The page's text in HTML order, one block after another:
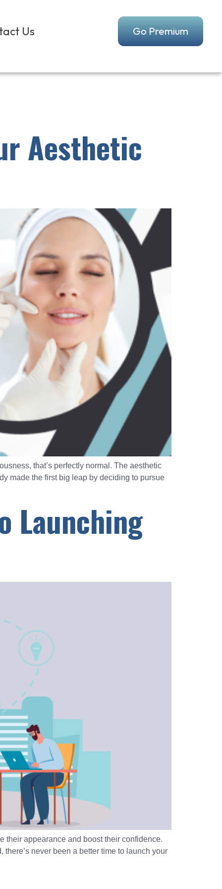
Us Go Premium
Aesthetic
that’s perfectly normal. The aesthetic
made the first big leap by deciding to pursue
Launching
their appearance and boost their confidence.
never been a better time to launch your